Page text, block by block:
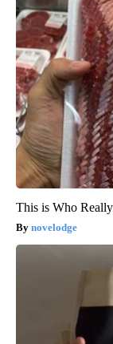
This is Who
novelodge